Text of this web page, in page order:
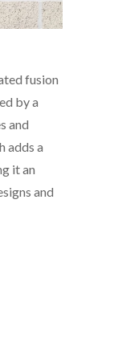
fusion
by a
and
adds a
it an
and